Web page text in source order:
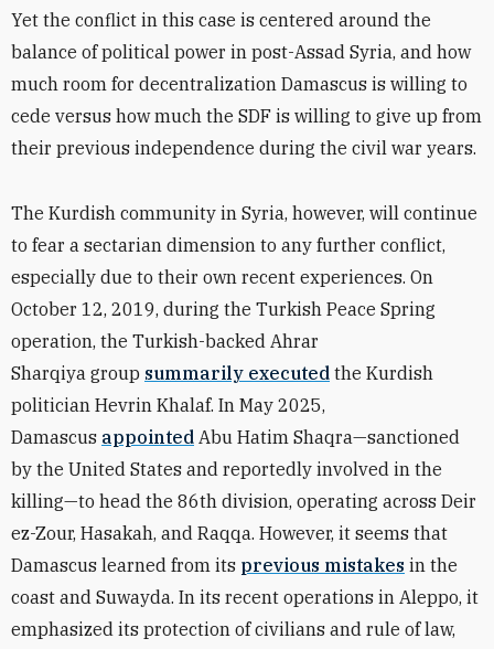
Yet the conflict in this case is centered around the
balance of political power in post-Assad Syria, and how
much room for decentralization Damascus is willing to
cede versus how much the SDF is willing to give up from
their previous independence during the civil war years.
The Kurdish community in Syria, however, will continue
to fear a sectarian dimension to any further conflict,
especially due to their own recent experiences. On
October 12, 2019, during the Turkish Peace Spring
operation, the Turkish-backed Ahrar
Sharqiya group summarily executed the Kurdish
politician Hevrin Khalaf. In May 2025,
Damascus appointed Abu Hatim Shaqra—sanctioned
by the United States and reportedly involved in the
killing—to head the 86th division, operating across Deir
ez-Zour, Hasakah, and Raqqa. However, it seems that
Damascus learned from its previous mistakes in the
coast and Suwayda. In its recent operations in Aleppo, it
emphasized its protection of civilians and rule of law,